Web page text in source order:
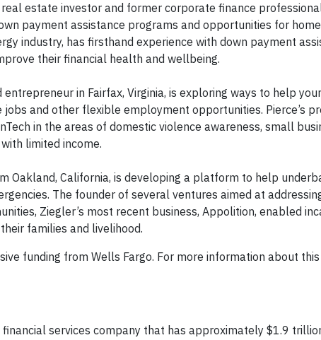
real estate investor and former corporate finance
payment assistance programs and opportunities for
industry, has firsthand experience with down payment
their financial health and wellbeing.
in Fairfax, Virginia, is exploring ways to help
and other flexible employment opportunities. Pierce’s
in the areas of domestic violence awareness, small
limited income.
Oakland, California, is developing a platform to help
The founder of several ventures aimed at
Ziegler’s most recent business, Appolition, enabled
families and livelihood.
funding from Wells Fargo. For more information about this
financial services company that has approximately $1.9